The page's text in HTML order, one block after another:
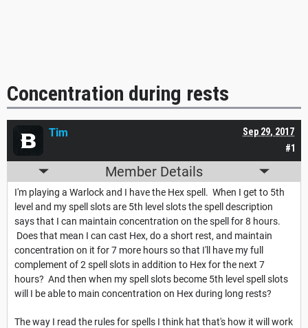
Concentration during rests
#1
Sep 29, 2017
Tim
Member Details
I'm playing a Warlock and I have the Hex spell. When I get to 5th
level and my spell slots are 5th level slots the spell description
says that I can maintain concentration on the spell for 8 hours.
Does that mean I can cast Hex, do a short rest, and maintain
concentration on it for 7 more hours so that I'll have my full
complement of 2 spell slots in addition to Hex for the next 7
hours? And then when my spell slots become 5th level spell slots
will I be able to main concentration on Hex during long rests?
The way I read the rules for spells I think hat that's how it will work